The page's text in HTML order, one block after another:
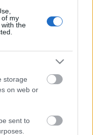
of my
the
storage
on web or
sent to
is dobogón
eredményei